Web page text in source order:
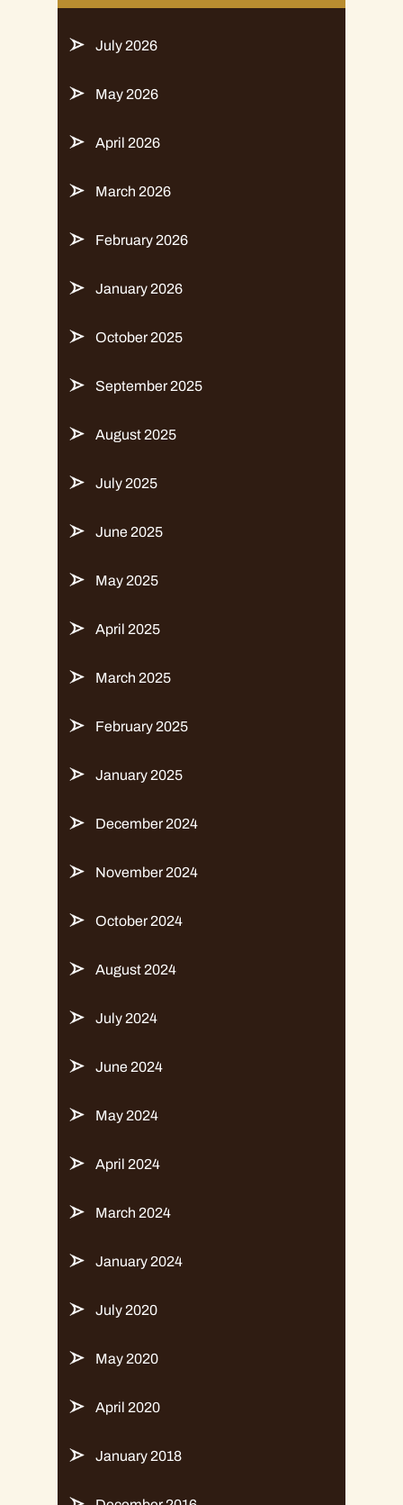
July 2026
May 2026
April 2026
March 2026
February 2026
January 2026
October 2025
September 2025
August 2025
July 2025
June 2025
May 2025
April 2025
March 2025
February 2025
January 2025
December 2024
November 2024
October 2024
August 2024
July 2024
June 2024
May 2024
April 2024
March 2024
January 2024
July 2020
May 2020
April 2020
January 2018